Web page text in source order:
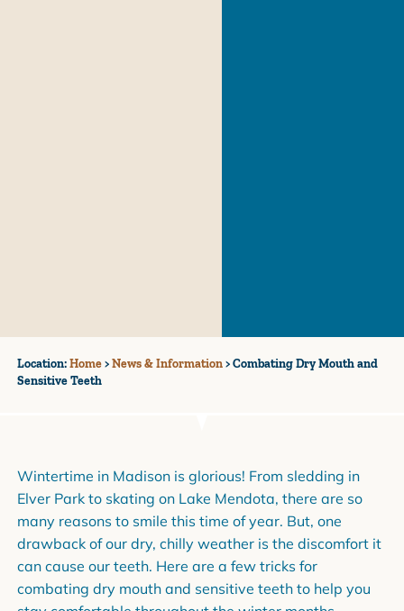
Location:Home>News & Information>Combating Dry Mouth and
Sensitive Teeth
Wintertime in Madison is glorious! From sledding in
Elver Park to skating on Lake Mendota, there are so
many reasons to smile this time of year. But, one
drawback of our dry, chilly weather is the discomfort it
can cause our teeth. Here are a few tricks for
combating dry mouth and sensitive teeth to help you